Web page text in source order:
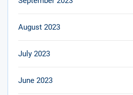
August 2023
July 2023
June 2023